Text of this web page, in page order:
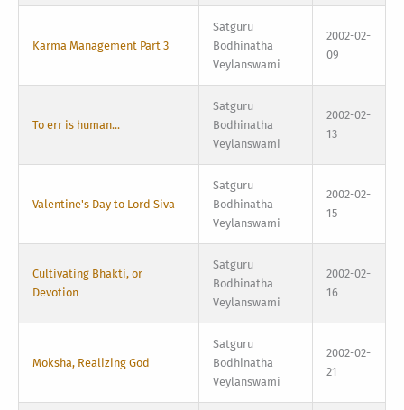
Karma Management Part 3
Satguru
Bodhinatha
Veylanswami
2002-02-
09
To err is human...
Satguru
Bodhinatha
Veylanswami
2002-02-
13
Valentine's Day to Lord Siva
Satguru
Bodhinatha
Veylanswami
2002-02-
15
Cultivating Bhakti, or
Devotion
Satguru
Bodhinatha
Veylanswami
2002-02-
16
Moksha, Realizing God
Satguru
Bodhinatha
Veylanswami
2002-02-
21